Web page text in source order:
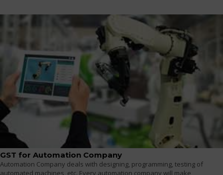
GST for Automation Company
Automation Company deals with designing, programming, testing of
automated machines, etc. Every automation company will make